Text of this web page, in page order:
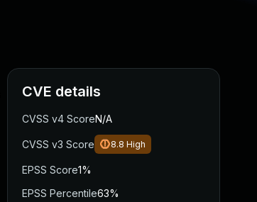
CVE details
CVSS v4 ScoreN/A
CVSS v3 Score 8.8 High
EPSS Score1%
EPSS Percentile63%